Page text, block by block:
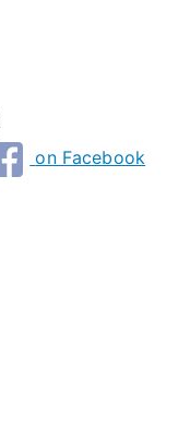
on Facebook